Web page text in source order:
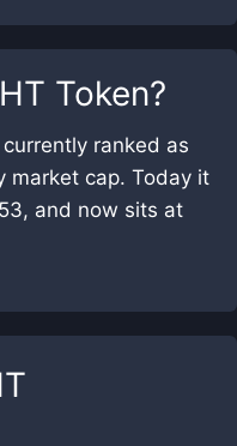
Token?
ranked as
market cap. Today it
and now sits at